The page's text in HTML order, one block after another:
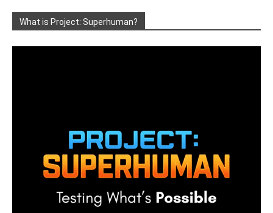
What is Project: Superhuman?